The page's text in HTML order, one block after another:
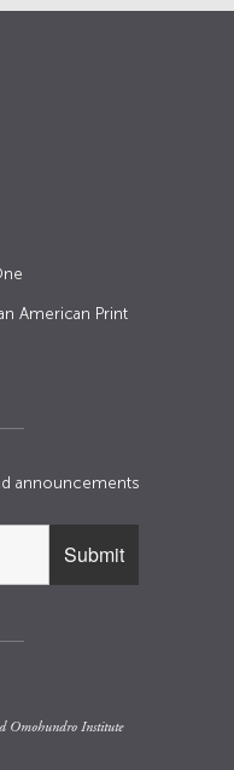
American Print
announcements
Omohundro Institute